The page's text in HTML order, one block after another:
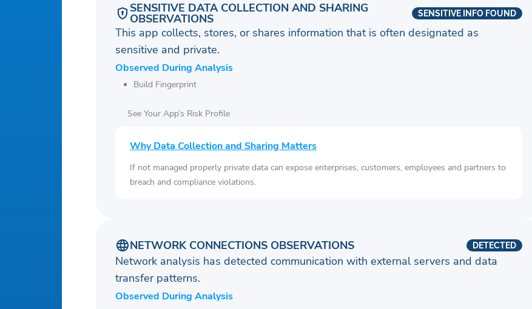
SENSITIVE DATA COLLECTION AND SHARING
OBSERVATIONS SENSITIVE INFO FOUND
This app collects, stores, or shares information that is often designated as
sensitive and private.
Observed During Analysis
Build Fingerprint
See Your App’s Risk Profile
Why Data Collection and Sharing Matters
If not managed properly private data can expose enterprises, customers, employees and partners to
breach and compliance violations.
NETWORK CONNECTIONS OBSERVATIONS DETECTED
Network analysis has detected communication with external servers and data
transfer patterns.
Observed During Analysis